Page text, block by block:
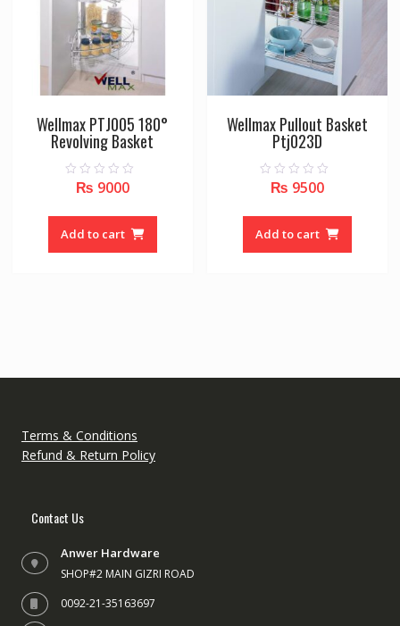
Wellmax PTJ005 180°
Revolving Basket
t
f
₨ 9000
Add to cart
Wellmax Pullout Basket
Ptj023D
t
f
₨ 9500
Add to cart
Terms & Conditions
Refund & Return Policy
Contact Us
Anwer Hardware
SHOP#2 MAIN GIZRI ROAD
0092-21-35163697